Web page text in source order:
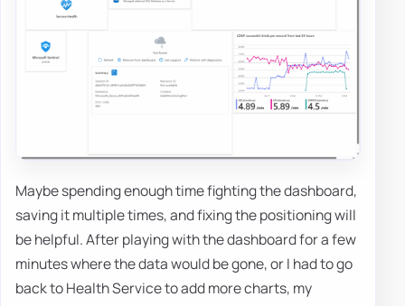
Maybe spending enough time fighting the dashboard,
saving it multiple times, and fixing the positioning will
be helpful. After playing with the dashboard for a few
minutes where the data would be gone, or I had to go
back to Health Service to add more charts, my